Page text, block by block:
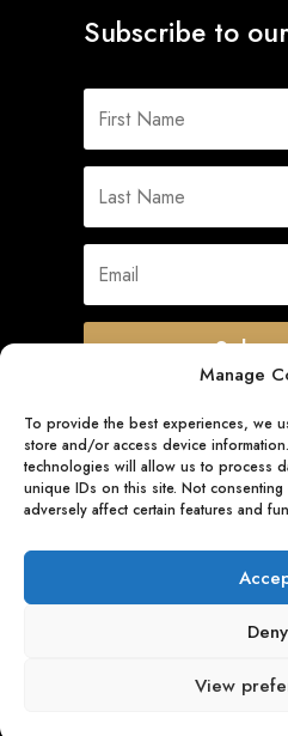
Manage
To provide the best experiences, we
store and/or access device
technologies will allow us to process
unique IDs on this site. Not
adversely affect certain features and
Deny
View
Subscribe to
Quick Links